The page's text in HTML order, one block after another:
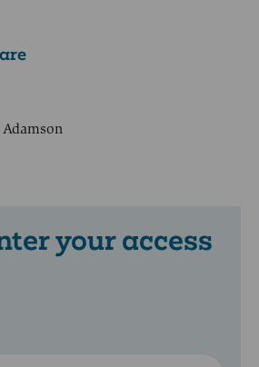
your access